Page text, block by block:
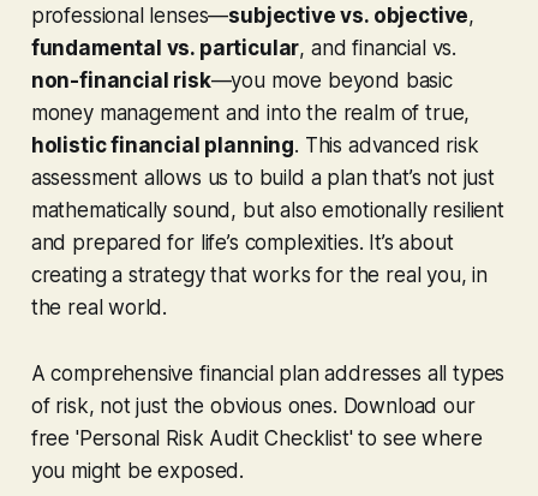
professional lenses—subjective vs. objective,
fundamental vs. particular, and financial vs.
non-financial risk—you move beyond basic
money management and into the realm of true,
holistic financial planning. This advanced risk
assessment allows us to build a plan that’s not just
mathematically sound, but also emotionally resilient
and prepared for life’s complexities. It’s about
creating a strategy that works for the real you, in
the real world.
A comprehensive financial plan addresses all types
of risk, not just the obvious ones. Download our
free 'Personal Risk Audit Checklist' to see where
you might be exposed.